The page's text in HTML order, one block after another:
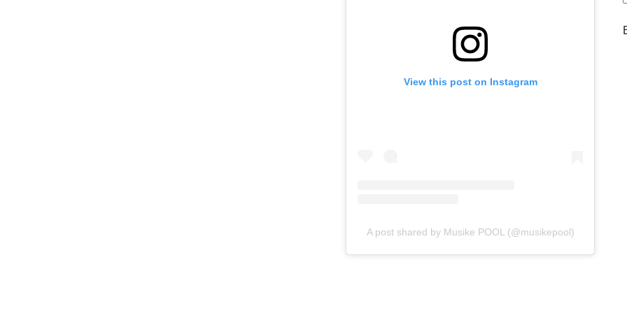
View this post on Instagram
A post shared by Musike POOL (@musikepool)